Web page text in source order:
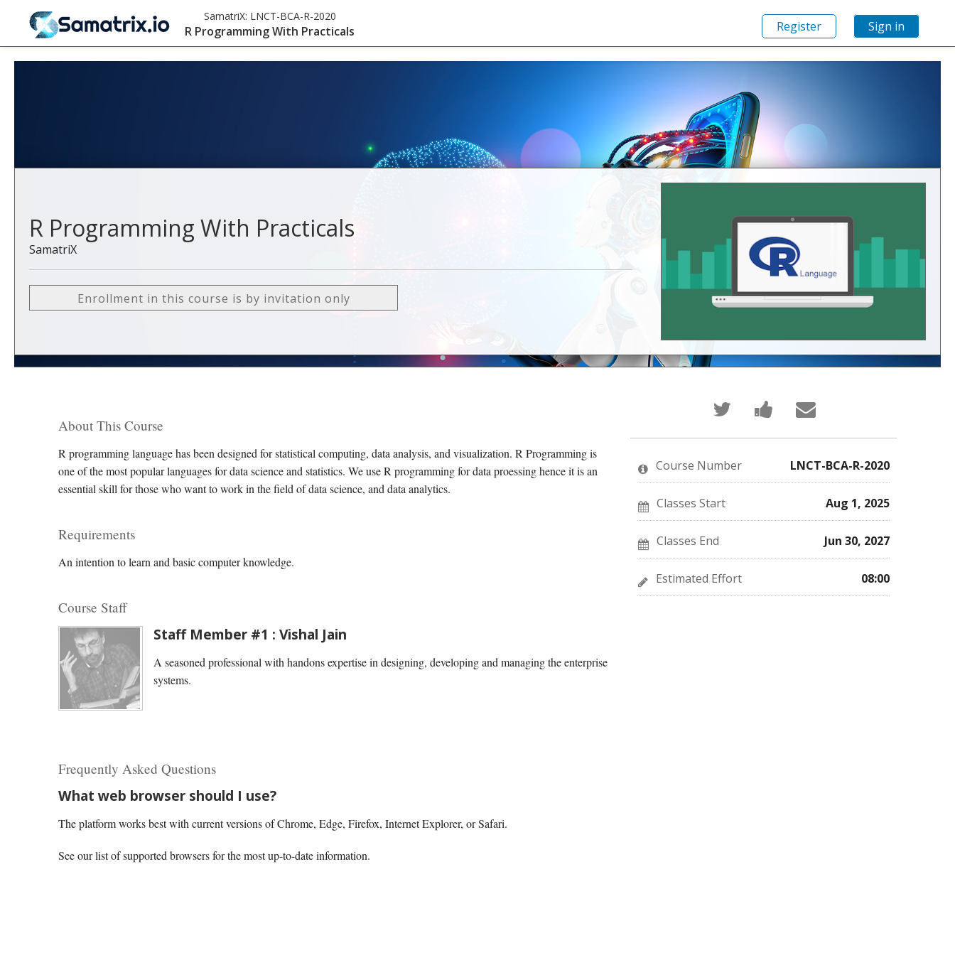
SamatriX: LNCT-BCA-R-2020
R Programming With Practicals Register Sign in
R Programming With Practicals
SamatriX
Enrollment in this course is by invitation only
About This Course
R programming language has been designed for statistical computing, data analysis, and visualization. R Programming is
one of the most popular languages for data science and statistics. We use R programming for data proessing hence it is an
essential skill for those who want to work in the field of data science, and data analytics.
Requirements
An intention to learn and basic computer knowledge.
Course Staff
Staff Member #1 : Vishal Jain
A seasoned professional with handons expertise in designing, developing and managing the enterprise
systems.
Frequently Asked Questions
What web browser should I use?
The platform works best with current versions of Chrome, Edge, Firefox, Internet Explorer, or Safari.
See our list of supported browsers for the most up-to-date information.
Tweet
that
you've
enrolled
this
course
Post
a Facebook
message
say
you've
enrolled
course
Email
someone
to
say
enrolled
in
this
course
Course Number LNCT-BCA-R-2020
Classes Start Aug 1, 2025
Classes End Jun 30, 2027
Estimated Effort 08:00